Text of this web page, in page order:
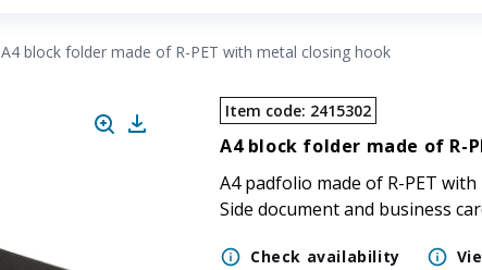
A4 block folder made of R-PET with metal closing hook
Item code: 2415302
A4 block folder made of R-
A4 padfolio made of R-PET
Side document and business
Check availability